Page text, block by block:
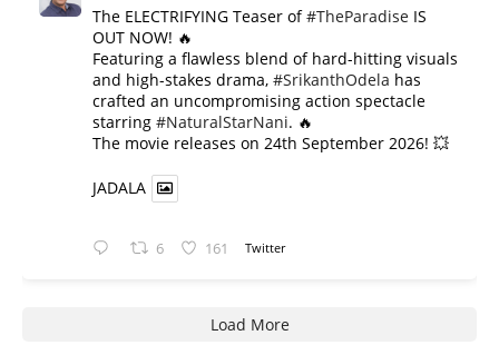
The ELECTRIFYING Teaser of#TheParadise IS
OUT NOW! 🔥
​Featuring a flawless blend of hard-hitting visuals
and high-stakes drama, #SrikanthOdela has
crafted an uncompromising action spectacle
starring #NaturalStarNani. 🔥
​The movie releases on 24th September 2026! 💥
JADALA
6 161 Twitter
Load More